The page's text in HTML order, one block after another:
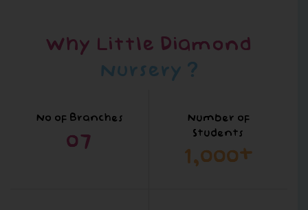
Why Little Diamond
Nursery ?
No of Branches
07
Number of
Students
1,000+